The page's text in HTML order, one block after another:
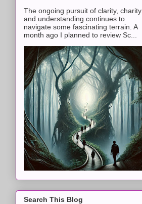
The ongoing pursuit of clarity, charity
and understanding continues to
navigate some fascinating terrain. A
month ago I planned to review Sc...
Search This Blog